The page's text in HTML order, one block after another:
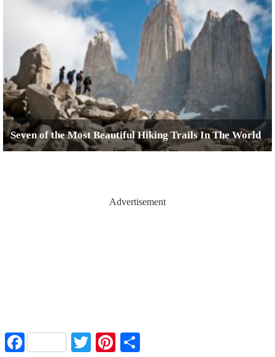
Seven of the Most Beautiful Hiking Trails In The World
Advertisement
Facebook Twitter Pinterest